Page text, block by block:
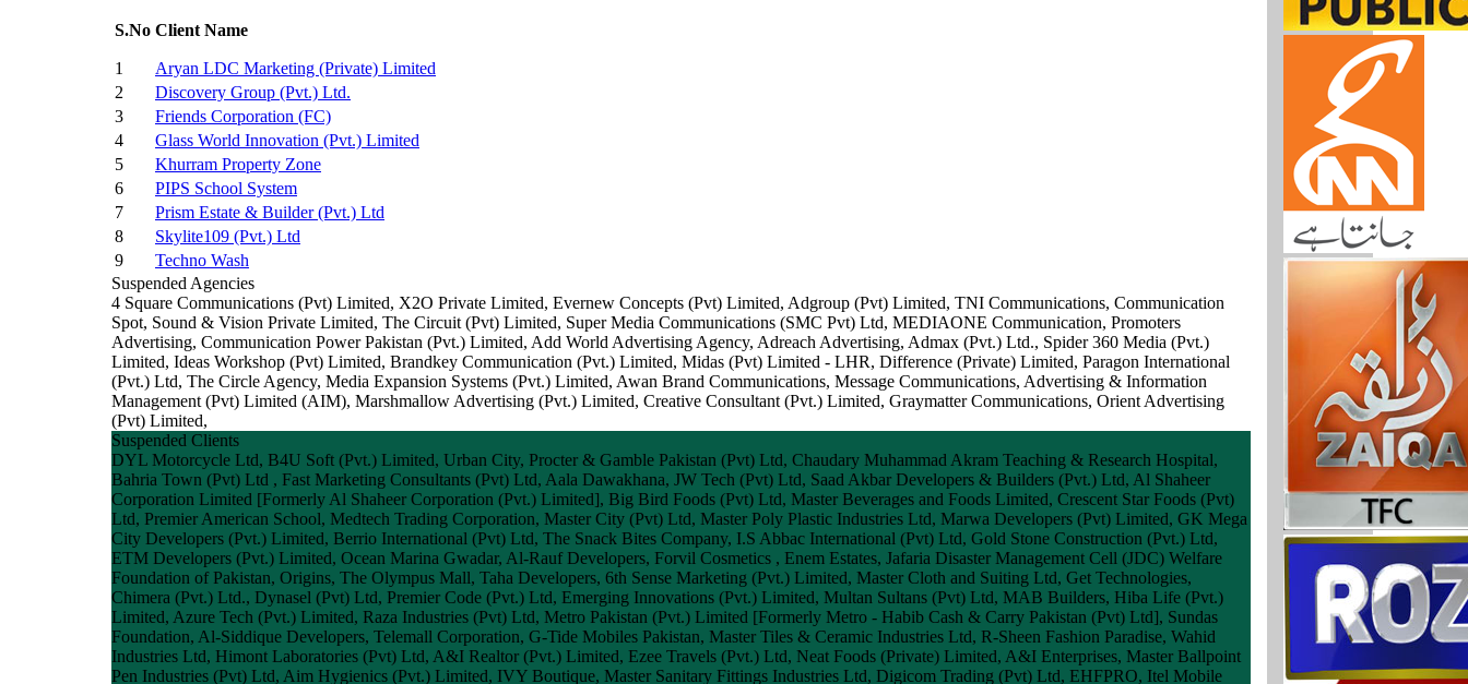
S.No Client Name
1
Aryan LDC Marketing (Private) Limited
2
Discovery Group (Pvt.) Ltd.
3
Friends Corporation (FC)
4
Glass World Innovation (Pvt.) Limited
5
Khurram Property Zone
6
PIPS School System
7
Prism Estate & Builder (Pvt.) Ltd
8
Skylite109 (Pvt.) Ltd
9
Techno Wash
Suspended Agencies
4 Square Communications (Pvt) Limited, X2O Private Limited, Evernew Concepts (Pvt) Limited, Adgroup (Pvt) Limited, TNI Communications, Communication
Spot, Sound & Vision Private Limited, The Circuit (Pvt) Limited, Super Media Communications (SMC Pvt) Ltd, MEDIAONE Communication, Promoters
Advertising, Communication Power Pakistan (Pvt.) Limited, Add World Advertising Agency, Adreach Advertising, Admax (Pvt.) Ltd., Spider 360 Media (Pvt.)
Limited, Ideas Workshop (Pvt) Limited, Brandkey Communication (Pvt.) Limited, Midas (Pvt) Limited - LHR, Difference (Private) Limited, Paragon International
(Pvt.) Ltd, The Circle Agency, Media Expansion Systems (Pvt.) Limited, Awan Brand Communications, Message Communications, Advertising & Information
Management (Pvt) Limited (AIM), Marshmallow Advertising (Pvt.) Limited, Creative Consultant (Pvt.) Limited, Graymatter Communications, Orient Advertising
(Pvt) Limited,
Suspended Clients
DYL Motorcycle Ltd, B4U Soft (Pvt.) Limited, Urban City, Procter & Gamble Pakistan (Pvt) Ltd, Chaudary Muhammad Akram Teaching & Research Hospital,
Bahria Town (Pvt) Ltd , Fast Marketing Consultants (Pvt) Ltd, Aala Dawakhana, JW Tech (Pvt) Ltd, Saad Akbar Developers & Builders (Pvt.) Ltd, Al Shaheer
Corporation Limited [Formerly Al Shaheer Corporation (Pvt.) Limited], Big Bird Foods (Pvt) Ltd, Master Beverages and Foods Limited, Crescent Star Foods (Pvt)
Ltd, Premier American School, Medtech Trading Corporation, Master City (Pvt) Ltd, Master Poly Plastic Industries Ltd, Marwa Developers (Pvt) Limited, GK Mega
City Developers (Pvt.) Limited, Berrio International (Pvt) Ltd, The Snack Bites Company, I.S Abbac International (Pvt) Ltd, Gold Stone Construction (Pvt.) Ltd,
ETM Developers (Pvt.) Limited, Ocean Marina Gwadar, Al-Rauf Developers, Forvil Cosmetics , Enem Estates, Jafaria Disaster Management Cell (JDC) Welfare
Foundation of Pakistan, Origins, The Olympus Mall, Taha Developers, 6th Sense Marketing (Pvt.) Limited, Master Cloth and Suiting Ltd, Get Technologies,
Chimera (Pvt.) Ltd., Dynasel (Pvt) Ltd, Premier Code (Pvt.) Ltd, Emerging Innovations (Pvt.) Limited, Multan Sultans (Pvt) Ltd, MAB Builders, Hiba Life (Pvt.)
Limited, Azure Tech (Pvt.) Limited, Raza Industries (Pvt) Ltd, Metro Pakistan (Pvt.) Limited [Formerly Metro - Habib Cash & Carry Pakistan (Pvt) Ltd], Sundas
Foundation, Al-Siddique Developers, Telemall Corporation, G-Tide Mobiles Pakistan, Master Tiles & Ceramic Industries Ltd, R-Sheen Fashion Paradise, Wahid
Industries Ltd, Himont Laboratories (Pvt) Ltd, A&I Realtor (Pvt.) Limited, Ezee Travels (Pvt.) Ltd, Neat Foods (Private) Limited, A&I Enterprises, Master Ballpoint
Pen Industries (Pvt) Ltd, Aim Hygienics (Pvt.) Limited, IVY Boutique, Master Sanitary Fittings Industries Ltd, Digicom Trading (Pvt) Ltd, EHFPRO, Itel Mobile